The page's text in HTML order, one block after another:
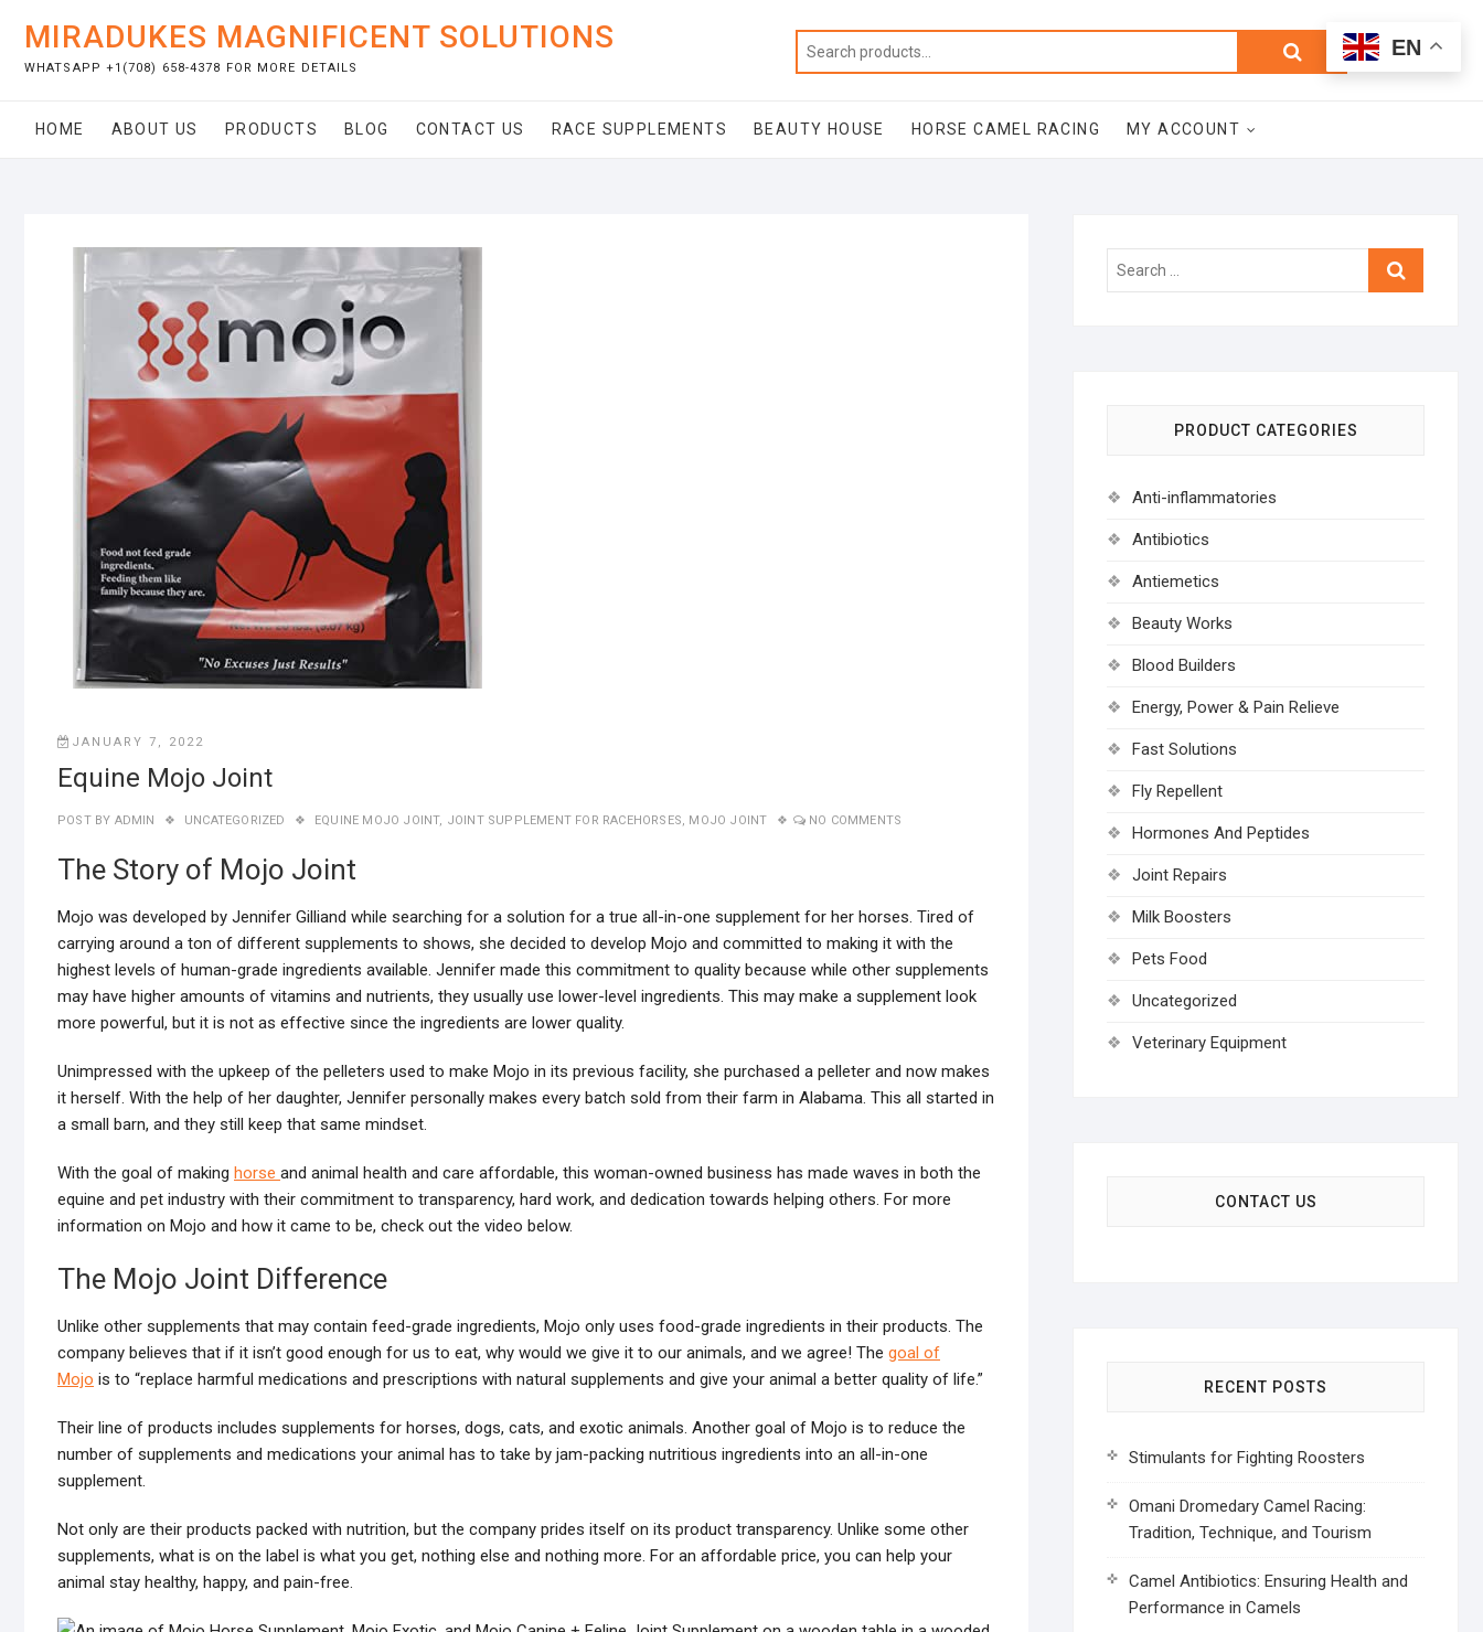
content
MIRADUKES MAGNIFICENT SOLUTIONS
WHATSAPP +1(708) 658-4378 FOR MORE DETAILS
Search
Total
$0.00
HOME ABOUT US PRODUCTS BLOG CONTACT US RACE SUPPLEMENTS BEAUTY HOUSE HORSE CAMEL RACING MY ACCOUNT
JANUARY 7, 2022
Equine Mojo Joint
POST BY ADMIN UNCATEGORIZED EQUINE MOJO JOINT, JOINT SUPPLEMENT FOR RACEHORSES, MOJO JOINT NO COMMENTS
The Story of Mojo Joint
Mojo was developed by Jennifer Gilliand while searching for a solution for a true all-in-one supplement for her horses. Tired of
carrying around a ton of different supplements to shows, she decided to develop Mojo and committed to making it with the
highest levels of human-grade ingredients available. Jennifer made this commitment to quality because while other supplements
may have higher amounts of vitamins and nutrients, they usually use lower-level ingredients. This may make a supplement look
more powerful, but it is not as effective since the ingredients are lower quality.
Unimpressed with the upkeep of the pelleters used to make Mojo in its previous facility, she purchased a pelleter and now makes
it herself. With the help of her daughter, Jennifer personally makes every batch sold from their farm in Alabama. This all started in
a small barn, and they still keep that same mindset.
With the goal of making horse and animal health and care affordable, this woman-owned business has made waves in both the
equine and pet industry with their commitment to transparency, hard work, and dedication towards helping others. For more
information on Mojo and how it came to be, check out the video below.
The Mojo Joint Difference
Unlike other supplements that may contain feed-grade ingredients, Mojo only uses food-grade ingredients in their products. The
company believes that if it isn’t good enough for us to eat, why would we give it to our animals, and we agree! The goal of
Mojo is to “replace harmful medications and prescriptions with natural supplements and give your animal a better quality of life.”
Their line of products includes supplements for horses, dogs, cats, and exotic animals. Another goal of Mojo is to reduce the
number of supplements and medications your animal has to take by jam-packing nutritious ingredients into an all-in-one
supplement.
Not only are their products packed with nutrition, but the company prides itself on its product transparency. Unlike some other
supplements, what is on the label is what you get, nothing else and nothing more. For an affordable price, you can help your
animal stay healthy, happy, and pain-free.
Search
PRODUCT CATEGORIES
Anti-inflammatories
Antibiotics
Antiemetics
Beauty Works
Blood Builders
Energy, Power & Pain Relieve
Fast Solutions
Fly Repellent
Hormones And Peptides
Joint Repairs
Milk Boosters
Pets Food
Uncategorized
Veterinary Equipment
CONTACT US
RECENT POSTS
Stimulants for Fighting Roosters
Omani Dromedary Camel Racing:
Tradition, Technique, and Tourism
Camel Antibiotics: Ensuring Health and
Performance in Camels
EN